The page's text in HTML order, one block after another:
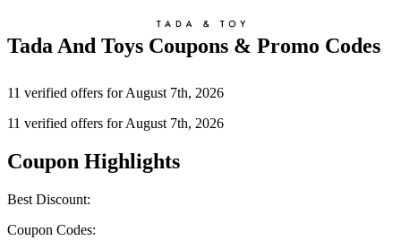
Tada And Toys Coupons & Promo Codes
11 verified offers for August 7th, 2026
11 verified offers for August 7th, 2026
Coupon Highlights
Best Discount:
Coupon Codes: